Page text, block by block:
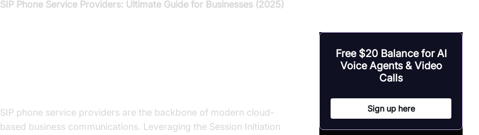
SIP Phone Service Providers: Ultimate Guide for Businesses (2025)
SIP phone service providers are the backbone of modern cloud-
based business communications. Leveraging the Session Initiation
Free $20 Balance for AI
Voice Agents & Video
Calls
Sign up here